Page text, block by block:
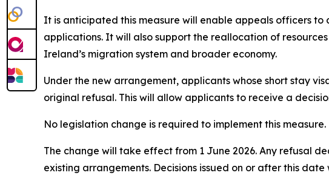
It is anticipated this measure will enable appeals officers to
applications. It will also support the reallocation of
Ireland’s migration system and broader economy.
Under the new arrangement, applicants whose short stay
original refusal. This will allow applicants to receive a
No legislation change is required to implement this measure.
The change will take effect from 1 June 2026. Any refusal
existing arrangements. Decisions issued on or after this